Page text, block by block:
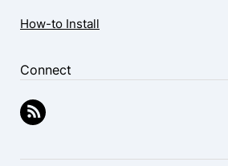
How-to Install
Connect